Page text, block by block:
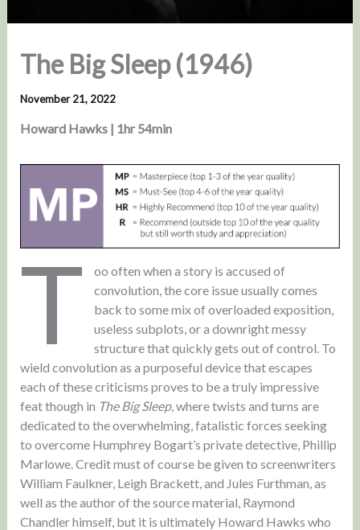
The Big Sleep (1946)
November 21, 2022
Howard Hawks | 1hr 54min
T
oo often when a story is accused of
convolution, the core issue usually comes
back to some mix of overloaded exposition,
useless subplots, or a downright messy
structure that quickly gets out of control. To
wield convolution as a purposeful device that escapes
each of these criticisms proves to be a truly impressive
feat though in The Big Sleep, where twists and turns are
dedicated to the overwhelming, fatalistic forces seeking
to overcome Humphrey Bogart’s private detective, Phillip
Marlowe. Credit must of course be given to screenwriters
William Faulkner, Leigh Brackett, and Jules Furthman, as
well as the author of the source material, Raymond
Chandler himself, but it is ultimately Howard Hawks who